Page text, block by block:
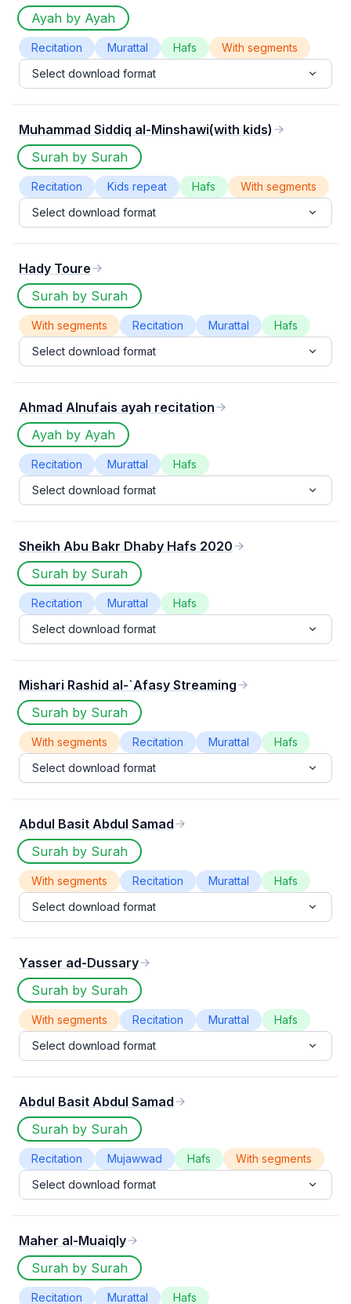
Ayah by Ayah
Recitation Murattal Hafs
With segments
Select download format
Muhammad Siddiq al-Minshawi(with kids)
Surah by Surah
Recitation Kids repeat Hafs
With segments
Select download format
Hady Toure
Surah by Surah
With segments Recitation Murattal
Hafs
Select download format
Ahmad Alnufais ayah recitation
Ayah by Ayah
Recitation Murattal
Hafs
Select download format
Sheikh Abu Bakr Dhaby Hafs 2020
Surah by Surah
Recitation Murattal
Hafs
Select download format
Mishari Rashid al-`Afasy Streaming
Surah by Surah
With segments Recitation Murattal
Hafs
Select download format
Abdul Basit Abdul Samad
Surah by Surah
With segments Recitation Murattal
Hafs
Select download format
Yasser ad-Dussary
Surah by Surah
With segments Recitation Murattal
Hafs
Select download format
Abdul Basit Abdul Samad
Surah by Surah
Recitation Mujawwad Hafs
With segments
Select download format
Maher al-Muaiqly
Surah by Surah
Recitation Murattal Hafs